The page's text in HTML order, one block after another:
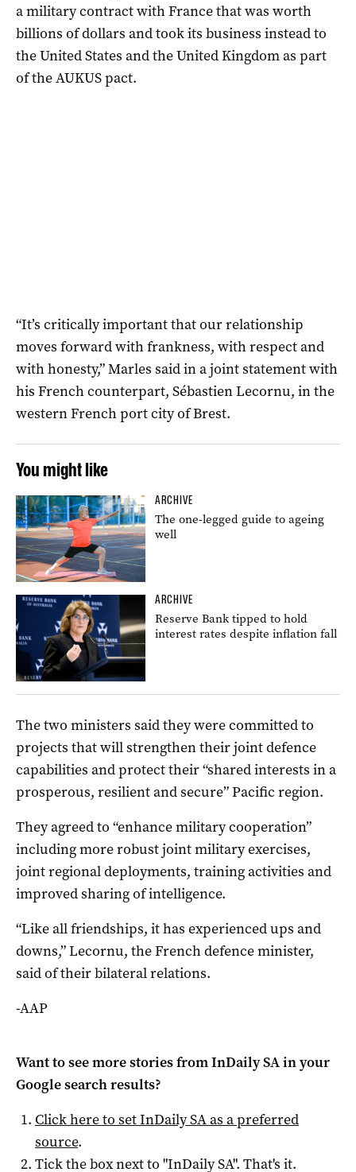
a military contract with France that was worth
billions of dollars and took its business instead to
the United States and the United Kingdom as part
of the AUKUS pact.
“It’s critically important that our relationship
moves forward with frankness, with respect and
with honesty,” Marles said in a joint statement with
his French counterpart, Sébastien Lecornu, in the
western French port city of Brest.
You might like
ARCHIVE
The one-legged guide to ageing
well
ARCHIVE
Reserve Bank tipped to hold
interest rates despite inflation fall
The two ministers said they were committed to
projects that will strengthen their joint defence
capabilities and protect their “shared interests in a
prosperous, resilient and secure” Pacific region.
They agreed to “enhance military cooperation”
including more robust joint military exercises,
joint regional deployments, training activities and
improved sharing of intelligence.
“Like all friendships, it has experienced ups and
downs,” Lecornu, the French defence minister,
said of their bilateral relations.
-AAP
Want to see more stories fromInDaily SAin your
Google search results?
Click here to setInDaily SAas a preferred
source.
Tick the box next to "InDaily SA". That's it.